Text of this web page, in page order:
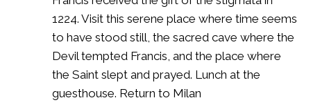
1224. Visit this serene place where time seems
to have stood still, the sacred cave where the
Devil tempted Francis, and the place where
the Saint slept and prayed. Lunch at the
guesthouse. Return to Milan